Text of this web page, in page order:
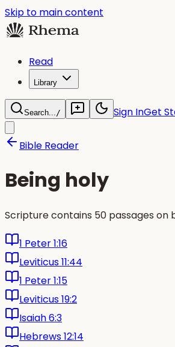
Skip to main content
Read
Library
Search.../ Sign InGet
Bible Reader
Being holy
Scripture contains 50 passages on
1 Peter 1:16
Leviticus 11:44
1 Peter 1:15
Leviticus 19:2
Isaiah 6:3
Hebrews 12:14